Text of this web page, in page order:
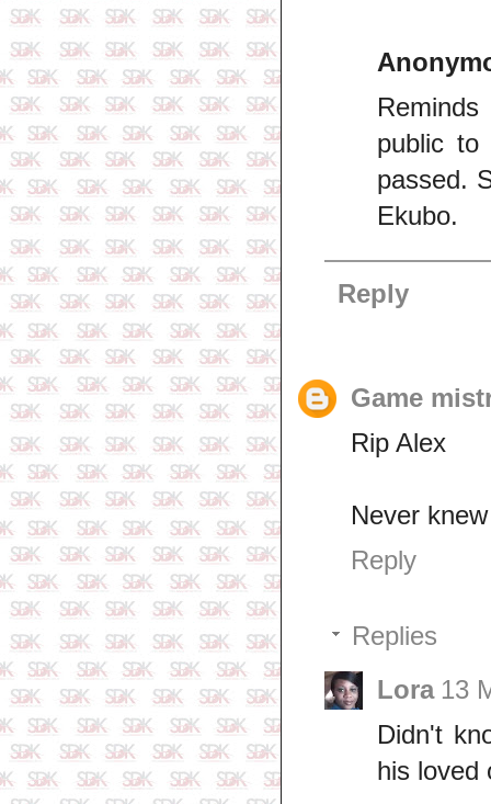
public
passed.
Ekubo.
Reply
Game
Rip Alex
Never
Reply
Replies
Lora 13
Didn't
his loved